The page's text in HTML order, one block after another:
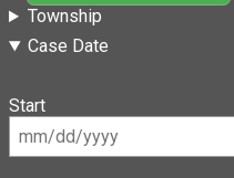
Township
Case Date
Start